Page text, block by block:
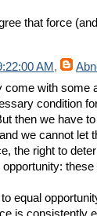
that force
AM ,
come with some
condition
then we have
we cannot let
the right to
opportunity:
equal
is consistently